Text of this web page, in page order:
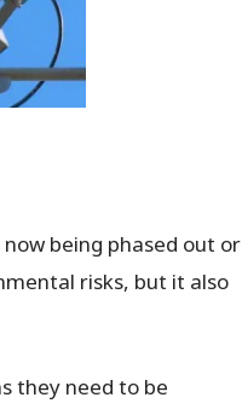
being phased out or
risks, but it also
they need to be